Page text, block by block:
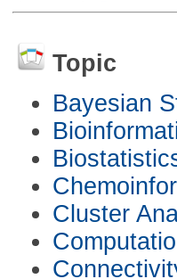
Topic
Bayesian
Cluster